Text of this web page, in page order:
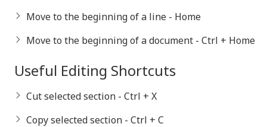
Move to the beginning of a line - Home
Move to the beginning of a document - Ctrl + Home
Useful Editing Shortcuts
Cut selected section - Ctrl + X
Copy selected section - Ctrl + C